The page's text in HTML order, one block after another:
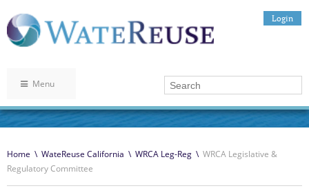
Login
Menu
Home \ WateReuse California \ WRCA Leg-Reg \ WRCA Legislative &
Regulatory Committee